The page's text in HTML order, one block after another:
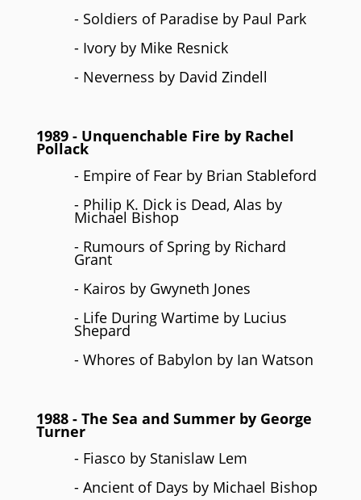
- Soldiers of Paradise by Paul Park
- Ivory by Mike Resnick
- Neverness by David Zindell
1989 - Unquenchable Fire by Rachel
Pollack
- Empire of Fear by Brian Stableford
- Philip K. Dick is Dead, Alas by
Michael Bishop
- Rumours of Spring by Richard
Grant
- Kairos by Gwyneth Jones
- Life During Wartime by Lucius
Shepard
- Whores of Babylon by Ian Watson
1988 - The Sea and Summer by George
Turner
- Fiasco by Stanislaw Lem
- Ancient of Days by Michael Bishop